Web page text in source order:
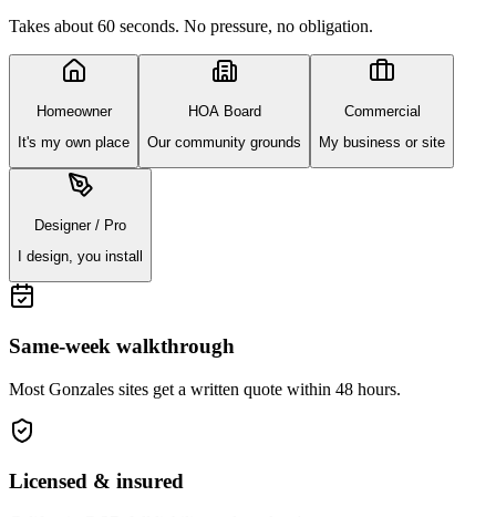
Takes about 60 seconds. No pressure, no obligation.
Homeowner
It's my own place
HOA Board
Our community grounds
Commercial
My business or site
Designer / Pro
I design, you install
Same-week walkthrough
Most Gonzales sites get a written quote within 48 hours.
Licensed & insured